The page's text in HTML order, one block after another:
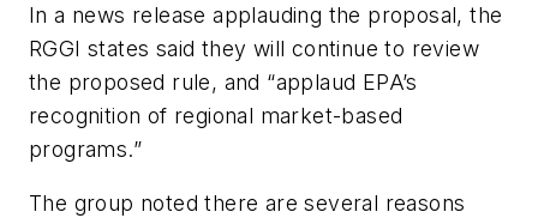
In a news release applauding the proposal, the
RGGI states said they will continue to review
the proposed rule, and “applaud EPA’s
recognition of regional market-based
programs.”
The group noted there are several reasons